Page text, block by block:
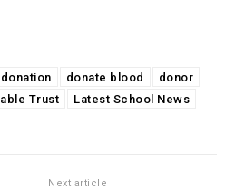
donate blood
donor
Trust
Latest School News
Next article